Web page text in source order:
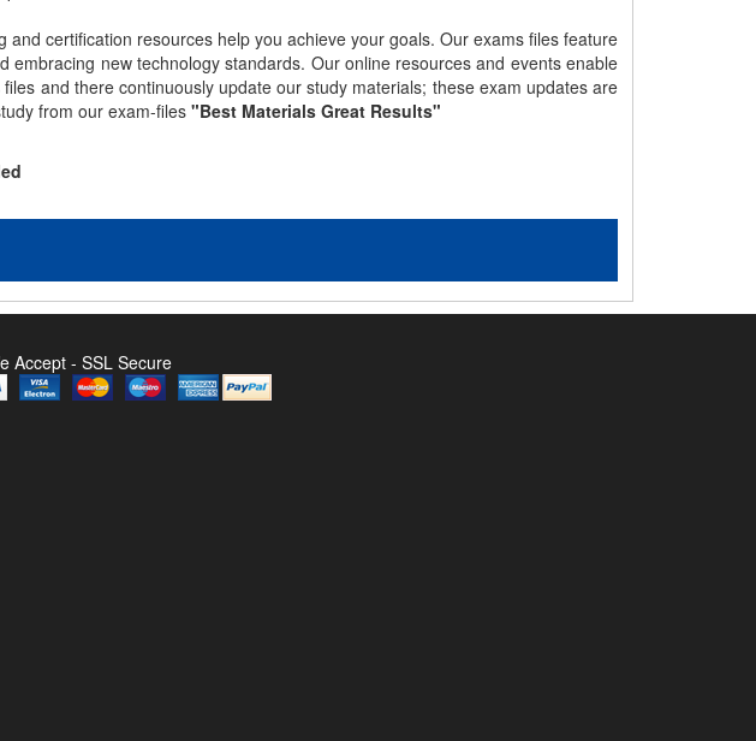
certification resources help you achieve your goals. Our exams files feature
new technology standards. Our online resources and events enable
and there continuously update our study materials; these exam updates are
from our exam-files"Best Materials Great Results"
Accept - SSL Secure